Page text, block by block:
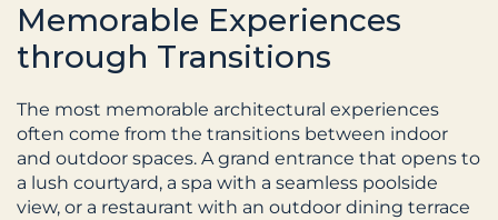
Memorable Experiences
through Transitions
The most memorable architectural experiences
often come from the transitions between indoor
and outdoor spaces. A grand entrance that opens to
a lush courtyard, a spa with a seamless poolside
view, or a restaurant with an outdoor dining terrace